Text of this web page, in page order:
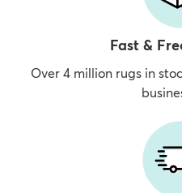
Fast &
Over 4 million rugs in